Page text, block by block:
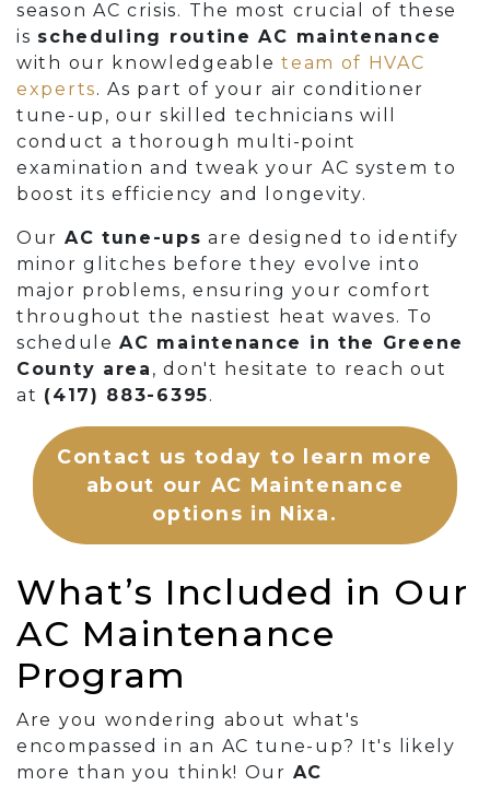
season AC crisis. The most crucial of these
is scheduling routine AC maintenance
with our knowledgeableteam of HVAC
experts. As part of your air conditioner
tune-up, our skilled technicians will
conduct a thorough multi-point
examination and tweak your AC system to
boost its efficiency and longevity.
Our AC tune-ups are designed to identify
minor glitches before they evolve into
major problems, ensuring your comfort
throughout the nastiest heat waves. To
scheduleAC maintenance in the Greene
County area , don't hesitate to reach out
at (417) 883-6395.
Contact us today to learn more
about our AC Maintenance
options in Nixa.
What’s Included in Our
AC Maintenance
Program
Are you wondering about what's
encompassed in an AC tune-up? It's likely
more than you think! Our AC